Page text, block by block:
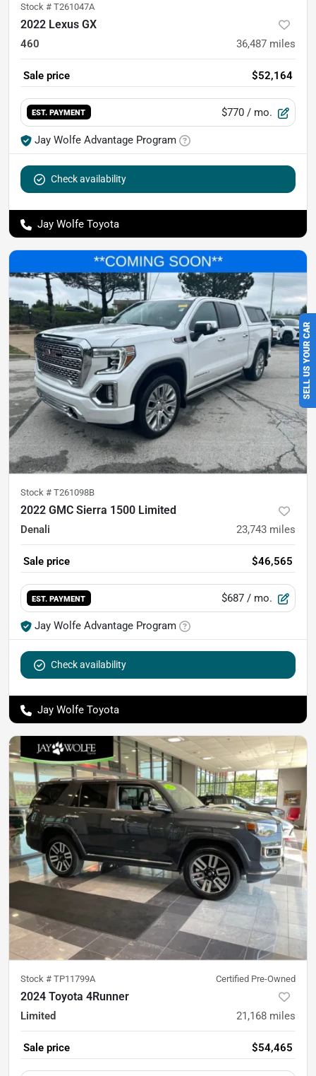
SELL US YOUR CAR
Stock # T261047A
2022 Lexus GX
460 36,487 miles
Sale price $52,164
EST. PAYMENT $770 / mo.
Jay Wolfe Advantage Program
Check availability
Jay Wolfe Toyota
Stock # T261098B
2022 GMC Sierra 1500 Limited
Denali 23,743 miles
Sale price $46,565
EST. PAYMENT $687 / mo.
Jay Wolfe Advantage Program
Check availability
Jay Wolfe Toyota
Stock # TP11799A Certified Pre-Owned
2024 Toyota 4Runner
Limited 21,168 miles
Sale price $54,465